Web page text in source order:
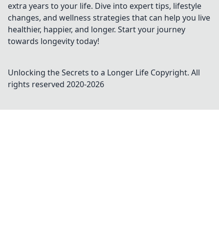
extra years to your life. Dive into expert tips, lifestyle
changes, and wellness strategies that can help you live
healthier, happier, and longer. Start your journey
towards longevity today!
Unlocking the Secrets to a Longer Life Copyright. All
rights reserved 2020-2026